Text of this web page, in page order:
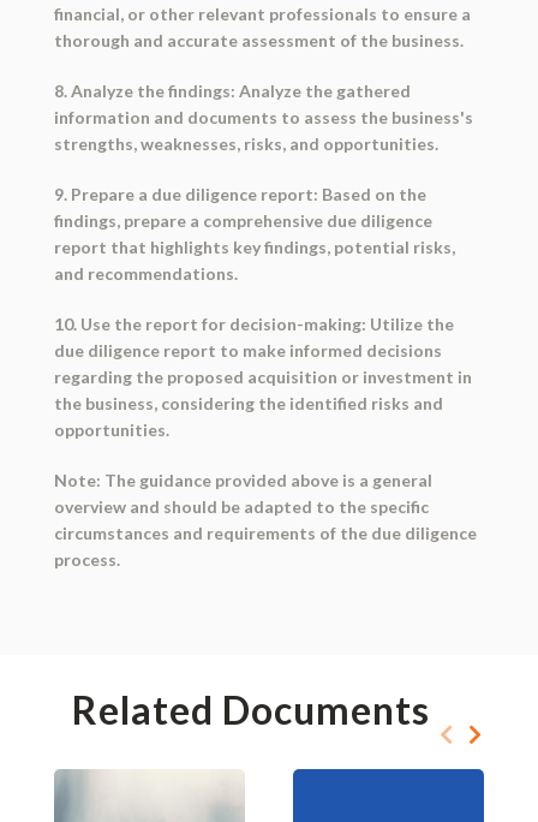
financial, or other relevant professionals to ensure a
thorough and accurate assessment of the business.
8. Analyze the findings: Analyze the gathered
information and documents to assess the business's
strengths, weaknesses, risks, and opportunities.
9. Prepare a due diligence report: Based on the
findings, prepare a comprehensive due diligence
report that highlights key findings, potential risks,
and recommendations.
10. Use the report for decision-making: Utilize the
due diligence report to make informed decisions
regarding the proposed acquisition or investment in
the business, considering the identified risks and
opportunities.
Note: The guidance provided above is a general
overview and should be adapted to the specific
circumstances and requirements of the due diligence
process.
Related Documents